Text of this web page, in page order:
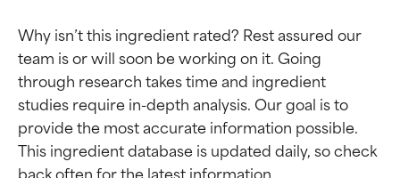
Why isn’t this ingredient rated? Rest assured our
team is or will soon be working on it. Going
through research takes time and ingredient
studies require in-depth analysis. Our goal is to
provide the most accurate information possible.
This ingredient database is updated daily, so check
Ingredient ratings
Ingredient ratings